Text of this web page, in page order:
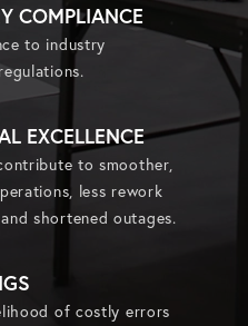
COMPLIANCE
to industry
EXCELLENCE
to smoother,
less rework
shortened outages.
of costly errors